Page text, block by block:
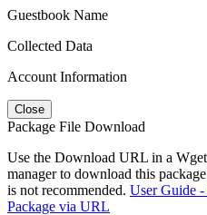
Guestbook Name
Collected Data
Account Information
Close
Package File Download
Use the Download URL in a
manager to download this
is not recommended. User Guide
Package via URL